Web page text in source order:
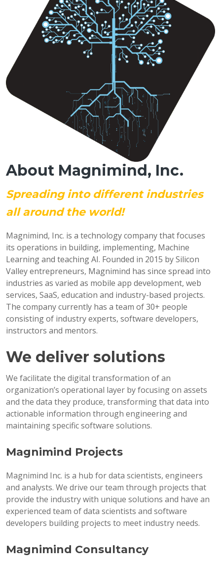
About Magnimind, Inc.
Spreading into different industries
all around the world!
Magnimind, Inc. is a technology company that focuses
its operations in building, implementing, Machine
Learning and teaching AI. Founded in 2015 by Silicon
Valley entrepreneurs, Magnimind has since spread into
industries as varied as mobile app development, web
services, SaaS, education and industry-based projects.
The company currently has a team of 30+ people
consisting of industry experts, software developers,
instructors and mentors.
We deliver solutions
We facilitate the digital transformation of an
organization’s operational layer by focusing on assets
and the data they produce, transforming that data into
actionable information through engineering and
maintaining specific software solutions.
Magnimind Projects
Magnimind Inc. is a hub for data scientists, engineers
and analysts. We drive our team through projects that
provide the industry with unique solutions and have an
experienced team of data scientists and software
developers building projects to meet industry needs.
Magnimind Consultancy